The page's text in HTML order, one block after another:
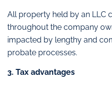
All property held by an LLC
throughout the company
impacted by lengthy and
probate processes.
3. Tax advantages